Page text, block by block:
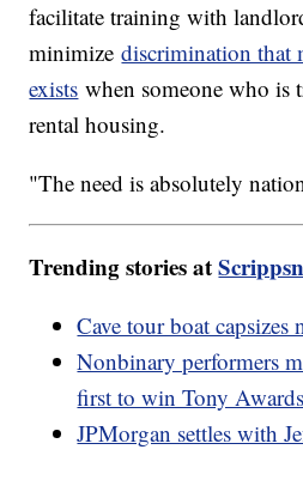
facilitate training with
minimizediscrimination that
exists when someone who is
rental housing.
"The need is absolutely
Trending stories at
Cave tour boat capsizes
Nonbinary performers
first to win Tony Awards
JPMorgan settles with